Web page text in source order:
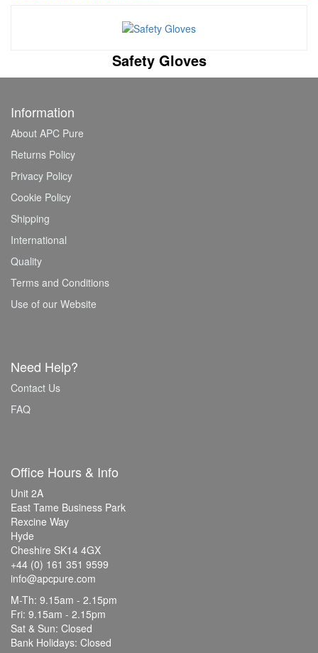
Safety Gloves
Information
About APC Pure
Returns Policy
Privacy Policy
Cookie Policy
Shipping
International
Quality
Terms and Conditions
Use of our Website
Need Help?
Contact Us
FAQ
Office Hours & Info
Unit 2A
East Tame Business Park
Rexcine Way
Hyde
Cheshire SK14 4GX
+44 (0) 161 351 9599
info@apcpure.com
M-Th: 9.15am - 2.15pm
Fri: 9.15am - 2.15pm
Sat & Sun: Closed
Bank Holidays: Closed